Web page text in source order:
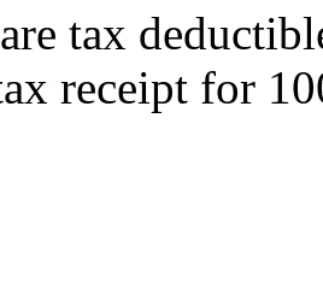
tax
receipt for